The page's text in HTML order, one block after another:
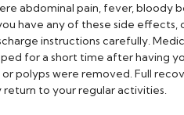
abdominal pain, fever, bloody
have any of these side
instructions carefully.
for a short time after having
polyps were removed. Full
to your regular activities.